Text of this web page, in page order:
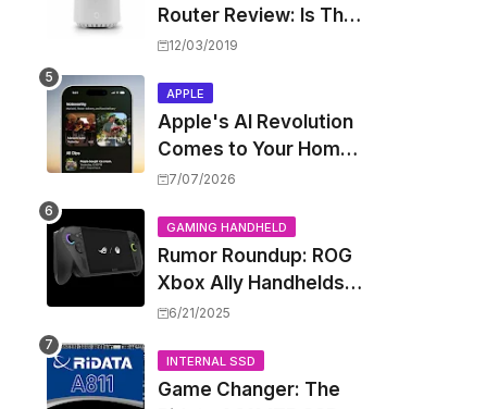
Router Review: Is This
Wi-Fi 6 Giant Worth
12/03/2019
APPLE
Apple's AI Revolution
Comes to Your Home:
iOS 27 Brings Smart
Features, But at a
Price
7/07/2026
GAMING HANDHELD
Rumor Roundup: ROG
Xbox Ally Handhelds
Targeting October
Price Hike Sparks
Concern
6/21/2025
INTERNAL SSD
Game Changer: The